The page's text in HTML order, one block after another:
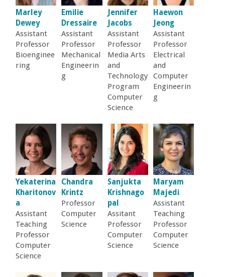
g
e
o
n
g
i
n
e
e
Marley
Dewey
Assistant
Professor
Bioenginee
ring
Emilie
Dressaire
Assistant
Professor
Mechanical
Engineerin
g
Jennifer
Jacobs
Assistant
Professor
Media Arts
and
Technology
Program
Computer
Science
Haewon
Jeong
Assistant
Professor
Electrical
and
Computer
Engineerin
g
Yekaterina
Kharitonov
a
Assistant
Teaching
Professor
Computer
Science
Chandra
Krintz
Professor
Computer
Science
Sanjukta
Krishnago
pal
Assitant
Professor
Computer
Science
Maryam
Majedi
Assistant
Teaching
Professor
Computer
Science